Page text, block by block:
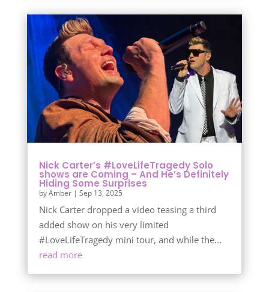
Nick Carter’s #LoveLifeTragedy Solo
shows are Coming – And He’s Definitely
Hiding Some Surprises
byAmber| Sep 13, 2025
Nick Carter dropped a video teasing a third
added show on his very limited
#LoveLifeTragedy mini tour, and while the...
read more